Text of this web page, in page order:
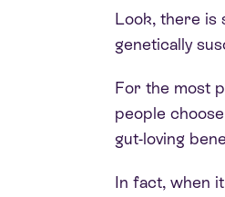
Look, there is
genetically
For the most
people
gut-loving
In fact, when